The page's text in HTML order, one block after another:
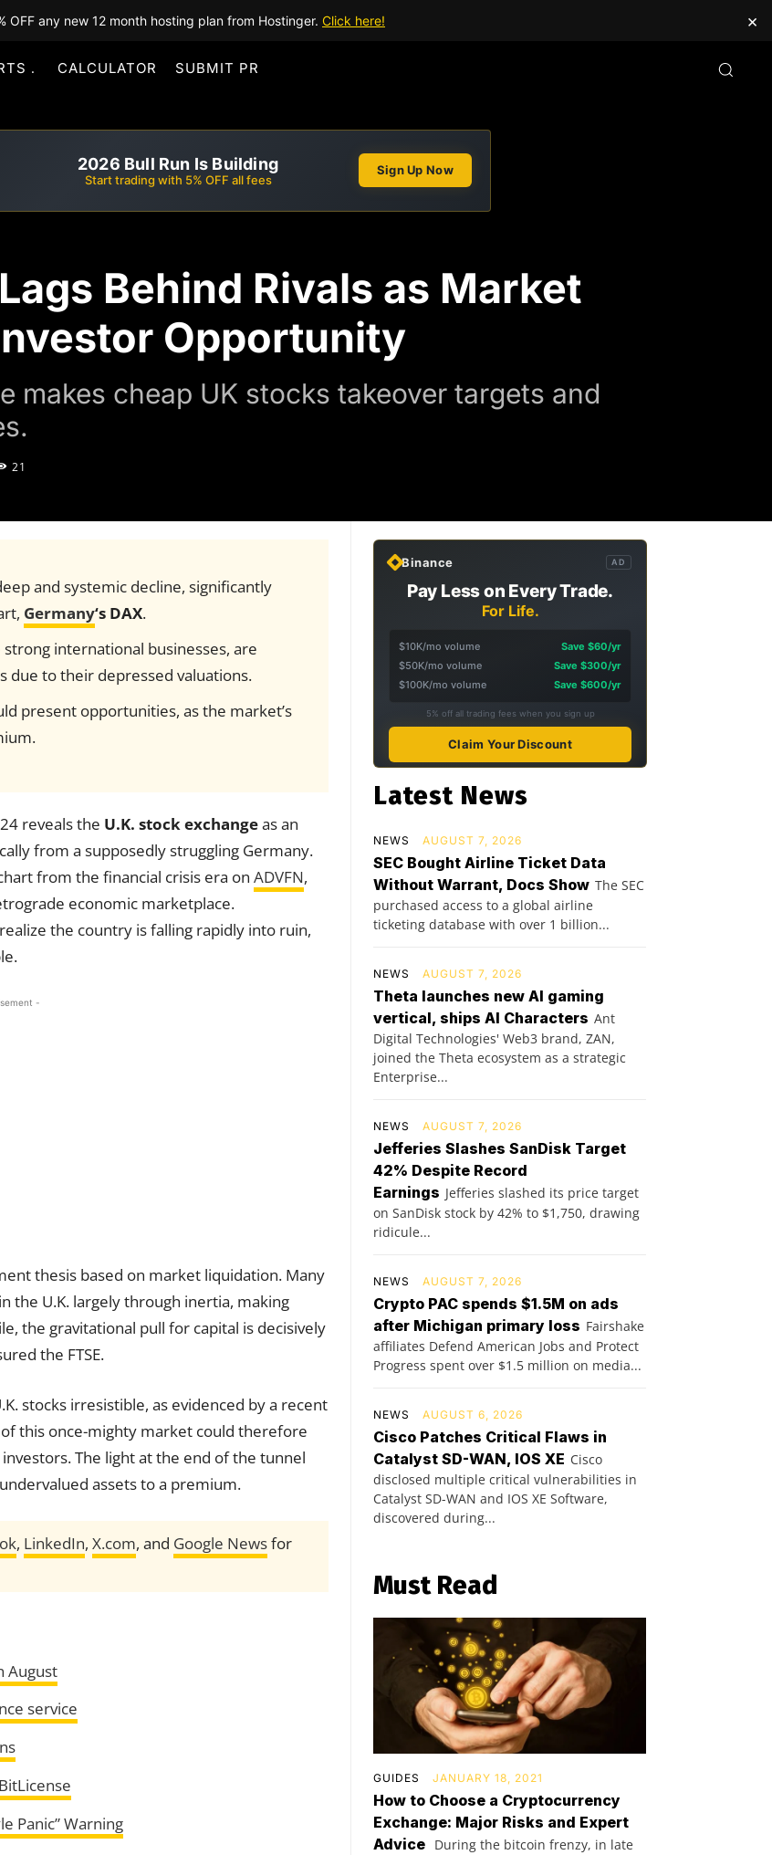
OFF any new 12 month hosting plan from Hostinger. Click here! ×
CALCULATOR SUBMIT PR
2026 Bull Run Is Building
Start trading with 5% OFF all fees
Sign Up Now
Lags Behind Rivals as Market
Opportunity
makes cheap UK stocks takeover targets and
21
and systemic decline, significantly
Germany‘s DAX.
international businesses, are
due to their depressed valuations.
present opportunities, as the market’s
reveals the U.K. stock exchangeas an
from a supposedly struggling Germany.
from the financial crisis era on ADVFN,
economic marketplace.
the country is falling rapidly into ruin,
-
thesis based on market liquidation. Many
the U.K. largely through inertia, making
the gravitational pull for capital is decisively
the FTSE.
stocks irresistible, as evidenced by a recent
this once-mighty market could therefore
The light at the end of the tunnel
assets to a premium.
, LinkedIn, X.com, and Google Newsfor
August
service
Panic” Warning
Binance AD
Pay Less on Every Trade.
For Life.
$10K/mo volume
Save $60/yr
$50K/mo volume
Save $300/yr
$100K/mo volume
Save $600/yr
5% off all trading fees when you sign up
Claim Your Discount
Latest News
NEWS AUGUST 7, 2026
SEC Bought Airline Ticket Data
Without Warrant, Docs Show The SEC
purchased access to a global airline
ticketing database with over 1 billion...
NEWS AUGUST 7, 2026
Theta launches new AI gaming
vertical, ships AI Characters Ant
Digital Technologies' Web3 brand, ZAN,
joined the Theta ecosystem as a strategic
Enterprise...
NEWS AUGUST 7, 2026
Jefferies Slashes SanDisk Target
42% Despite Record
Earnings Jefferies slashed its price target
on SanDisk stock by 42% to $1,750, drawing
ridicule...
NEWS AUGUST 7, 2026
Crypto PAC spends $1.5M on ads
after Michigan primary loss Fairshake
affiliates Defend American Jobs and Protect
Progress spent over $1.5 million on media...
NEWS AUGUST 6, 2026
Cisco Patches Critical Flaws in
Catalyst SD-WAN, IOS XE Cisco
disclosed multiple critical vulnerabilities in
Catalyst SD-WAN and IOS XE Software,
discovered during...
Must Read
GUIDES JANUARY 18, 2021
How to Choose a Cryptocurrency
Exchange: Major Risks and Expert
Advice During the bitcoin frenzy, in late